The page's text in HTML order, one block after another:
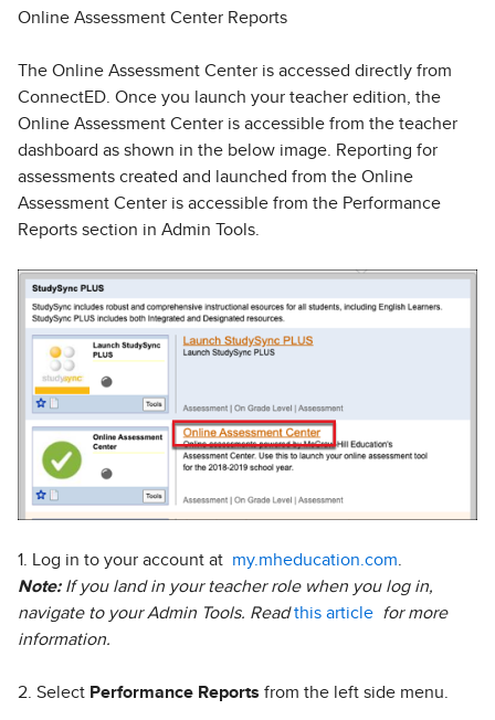
Online Assessment Center Reports
The Online Assessment Center is accessed directly from
ConnectED. Once you launch your teacher edition, the
Online Assessment Center is accessible from the teacher
dashboard as shown in the below image. Reporting for
assessments created and launched from the Online
Assessment Center is accessible from the Performance
Reports section in Admin Tools.
1. Log in to your account at my.mheducation.com.
Note: If you land in your teacher role when you log in,
navigate to your Admin Tools. Read this article for more
information.
2. Select Performance Reports from the left side menu.